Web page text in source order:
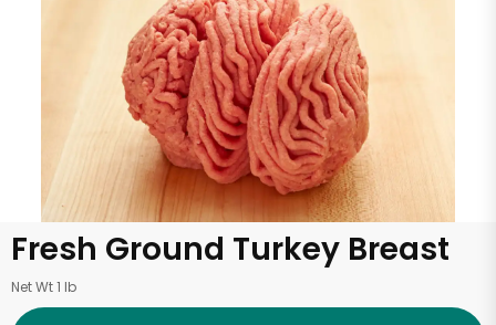
Fresh Ground Turkey Breast
Net Wt 1 lb